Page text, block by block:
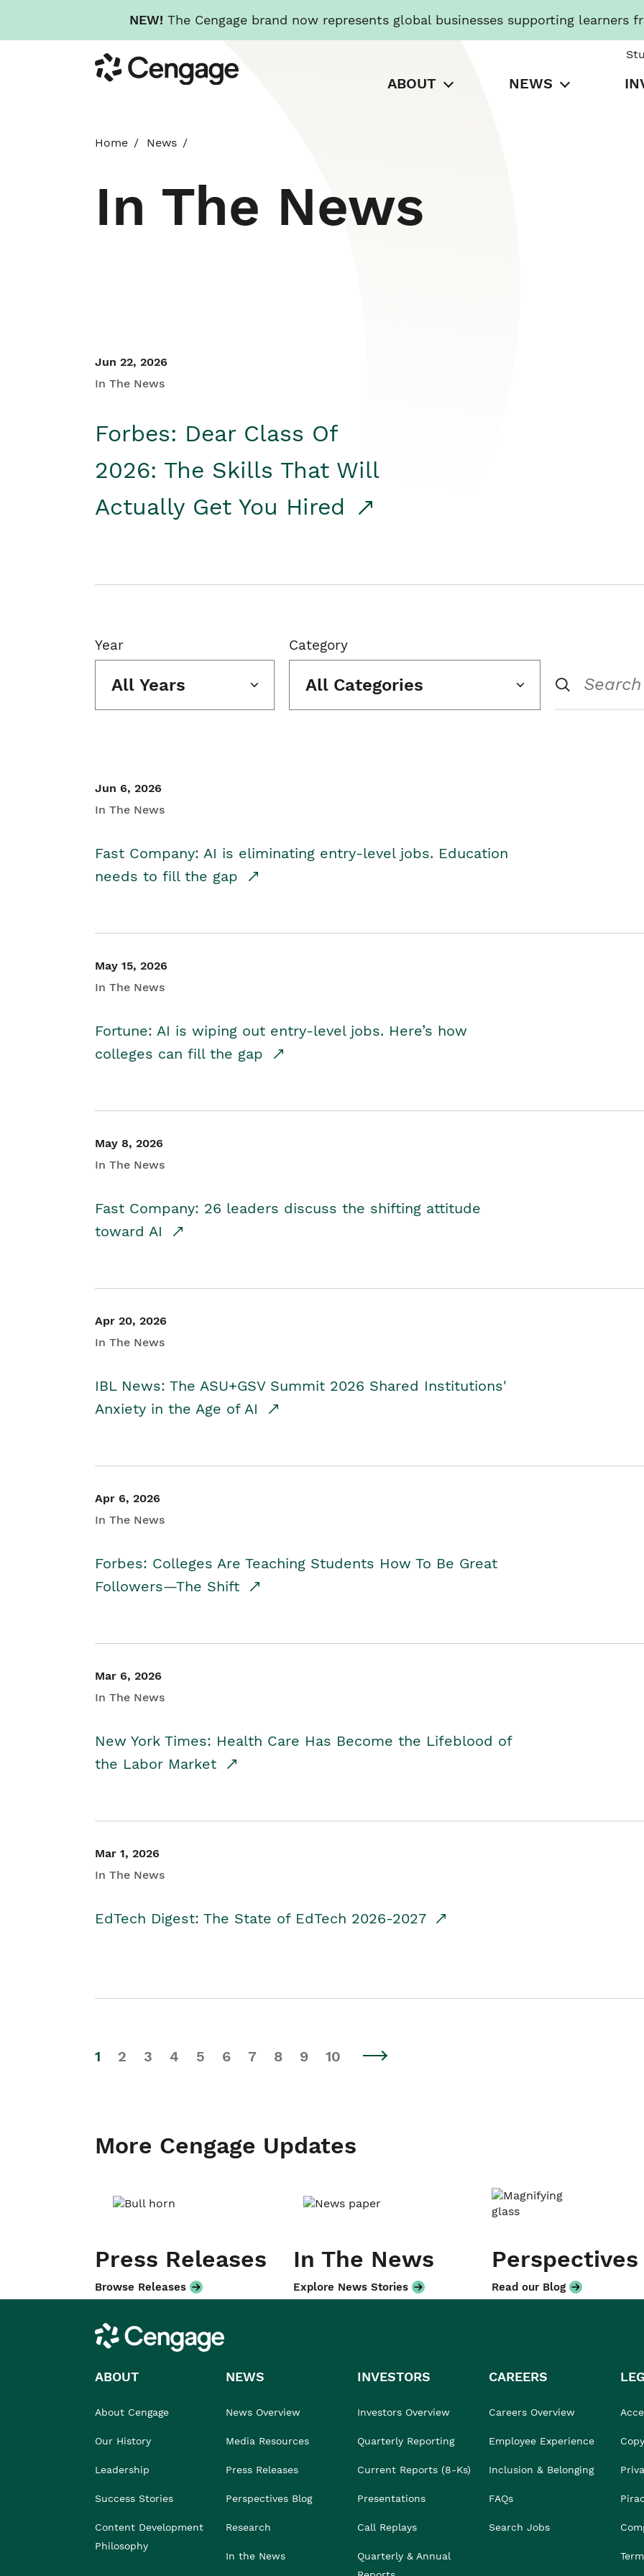
NEW! The Cengage brand now represents global businesses supporting learners
to
main
Cengage
ABOUT NEWS
Home News
In The News
Jun 22, 2026
In The News
Forbes: Dear Class Of
2026: The Skills That Will
Actually Get You Hired
Year
All Years
Category
All Categories
Jun 6, 2026
In The News
Fast Company: AI is eliminating entry-level jobs. Education
needs to fill the gap
May 15, 2026
In The News
Fortune: AI is wiping out entry-level jobs. Here’s how
colleges can fill the gap
May 8, 2026
In The News
Fast Company: 26 leaders discuss the shifting attitude
toward AI
Apr 20, 2026
In The News
IBL News: The ASU+GSV Summit 2026 Shared Institutions'
Anxiety in the Age of AI
Apr 6, 2026
In The News
Forbes: Colleges Are Teaching Students How To Be Great
Followers—The Shift
Mar 6, 2026
In The News
New York Times: Health Care Has Become the Lifeblood of
the Labor Market
Mar 1, 2026
In The News
EdTech Digest: The State of EdTech 2026-2027
1 2 3 4 5 6 7 8 9 10
More Cengage Updates
Press Releases
Browse Releases
In The News
Explore News Stories
Perspectives
Read our Blog
Cengage
ABOUT
About Cengage
Our History
Leadership
Success Stories
Content Development
Philosophy
NEWS
News Overview
Media Resources
Press Releases
Perspectives Blog
Research
In the News
INVESTORS
Investors Overview
Quarterly Reporting
Current Reports (8-Ks)
Presentations
Call Replays
Quarterly & Annual
CAREERS
Careers Overview
Employee Experience
Inclusion & Belonging
FAQs
Search Jobs